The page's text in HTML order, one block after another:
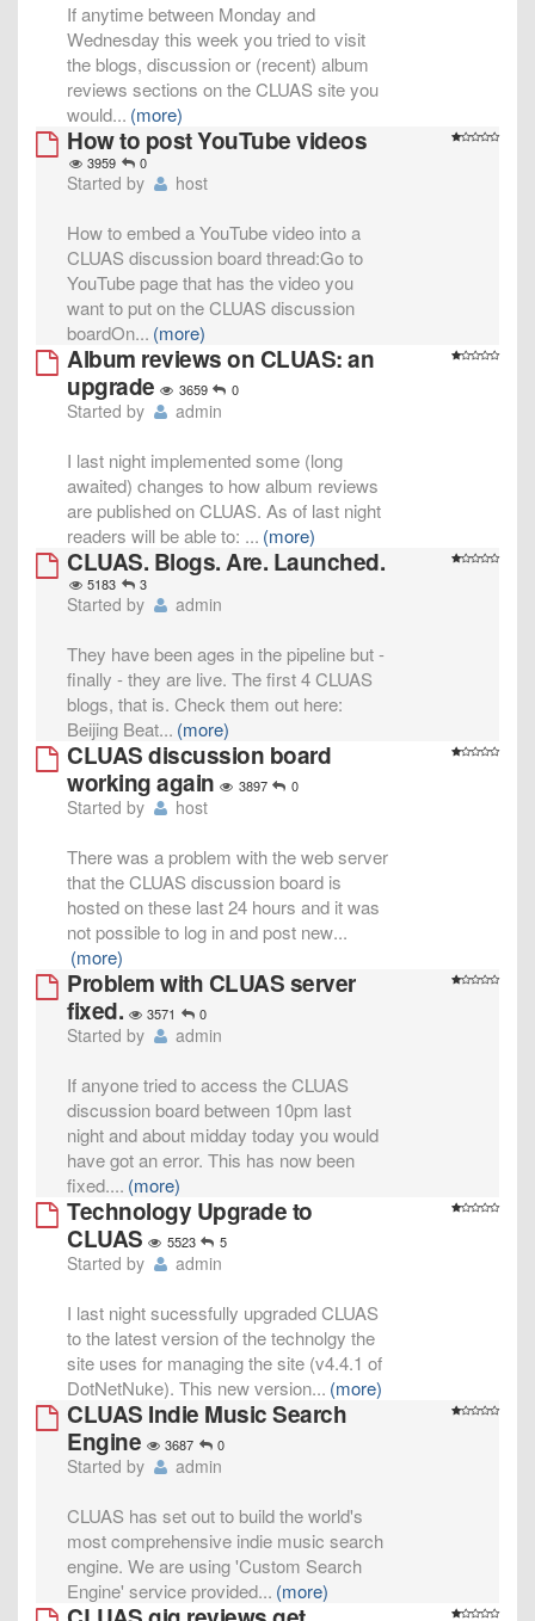
If anytime between Monday and
Wednesday this week you tried to visit
the blogs, discussion or (recent) album
reviews sections on the CLUAS site you
would... (more)
How to post YouTube videos
3959 0
Started by host
How to embed a YouTube video into a
CLUAS discussion board thread:Go to
YouTube page that has the video you
want to put on the CLUAS discussion
boardOn... (more)
Album reviews on CLUAS: an
upgrade
3659 0
Started by admin
I last night implemented some (long
awaited) changes to how album reviews
are published on CLUAS. As of last night
readers will be able to: ... (more)
CLUAS. Blogs. Are. Launched.
5183 3
Started by admin
They have been ages in the pipeline but -
finally - they are live. The first 4 CLUAS
blogs, that is. Check them out here:
Beijing Beat... (more)
CLUAS discussion board
working again
3897 0
Started by host
There was a problem with the web server
that the CLUAS discussion board is
hosted on these last 24 hours and it was
not possible to log in and post new...
(more)
Problem with CLUAS server
fixed.
3571 0
Started by admin
If anyone tried to access the CLUAS
discussion board between 10pm last
night and about midday today you would
have got an error. This has now been
fixed.... (more)
Technology Upgrade to
CLUAS
5523 5
Started by admin
I last night sucessfully upgraded CLUAS
to the latest version of the technolgy the
site uses for managing the site (v4.4.1 of
DotNetNuke). This new version... (more)
CLUAS Indie Music Search
Engine
3687 0
Started by admin
CLUAS has set out to build the world's
most comprehensive indie music search
engine. We are using 'Custom Search
Engine' service provided... (more)